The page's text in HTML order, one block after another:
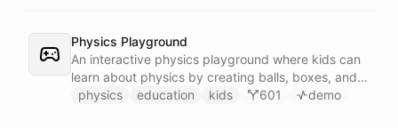
Physics Playground
An interactive physics playground where kids can
learn about physics by creating balls, boxes, and
experimenting with gravity through chat!
physics education kids 601 demo